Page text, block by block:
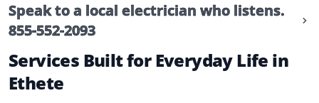
Speak to a local electrician who listens.
855-552-2093
Services Built for Everyday Life in
Ethete